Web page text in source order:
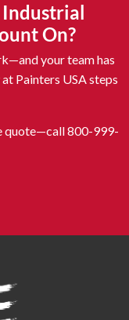
Creek MD
MD
NJ
On?
your team has
Painters USA steps
quote—call 800-999-